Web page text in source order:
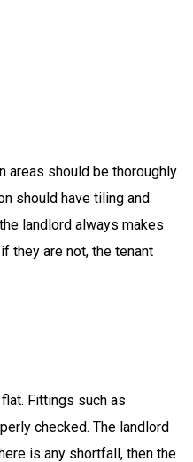
areas should be thoroughly
should have tiling and
landlord always makes
they are not, the tenant
Fittings such as
checked. The landlord
is any shortfall, then the